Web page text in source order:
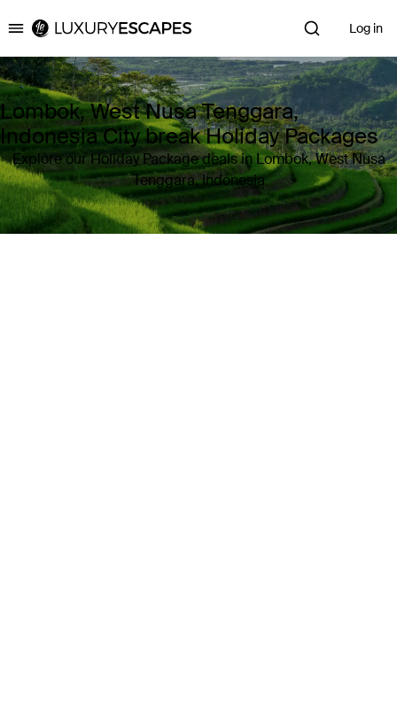
Luxury Escapes Log in
Lombok, West Nusa Tenggara,
Indonesia City break Holiday Packages
Explore our Holiday Package deals in Lombok, West Nusa
Tenggara, Indonesia